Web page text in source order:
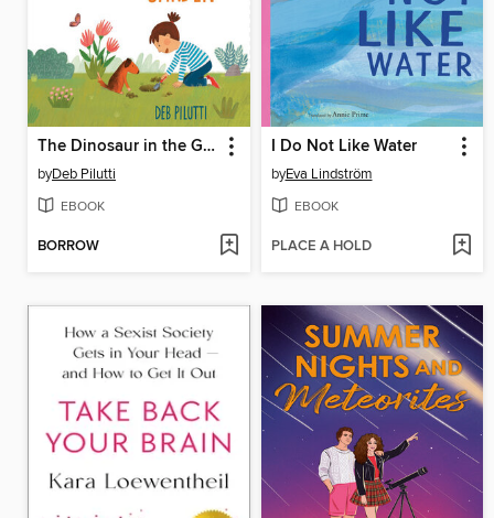
The Dinosaur in the Garden
byDeb Pilutti
EBOOK
BORROW
I Do Not Like Water
byEva Lindström
EBOOK
PLACE A HOLD